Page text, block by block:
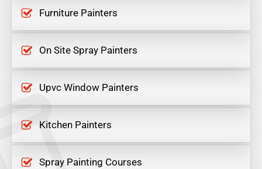
Furniture Painters
On Site Spray Painters
Upvc Window Painters
Kitchen Painters
Spray Painting Courses